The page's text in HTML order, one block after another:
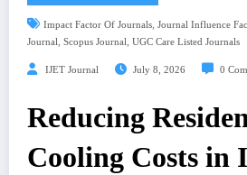
Impact Factor Of Journals, Journal Influence
Journal, Scopus Journal, UGC Care Listed Journals
IJET Journal July 8, 2026 0
Reducing
Cooling Costs in